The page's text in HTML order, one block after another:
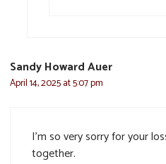
Sandy Howard Auer
April 14, 2025 at 5:07 pm
I’m so very sorry for your
together.